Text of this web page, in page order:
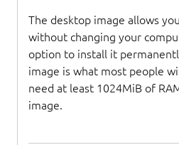
The desktop image allows
without changing your
option to install it
image is what most people
need at least 1024MiB of
image.